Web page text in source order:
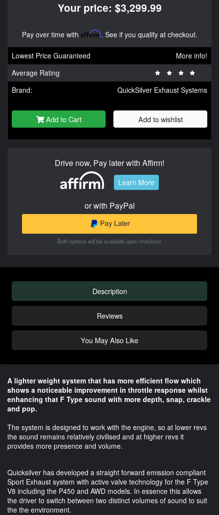
Your price: $3,299.99
Pay over time with Affirm. See if you qualify at checkout.
Lowest Price Guaranteed
More info!
Average Rating
Brand:
QuickSilver Exhaust Systems
Add to Cart Add to wishlist
Drive now, Pay later with Affirm!
Learn More
or with PayPal
Both options will be available upon checkout.
Description
Reviews
You May Also Like
A lighter weight system that has more efficient flow which
shows a noticeable improvement in throttle response whilst
enhancing that F Type sound with more depth, snap, crackle
and pop.
The system is designed to work with the engine, so at lower revs
the sound remains relatively civilised and at higher revs it
provides more presence and volume.
Quicksilver has developed a straight forward emission compliant
Sport Exhaust system with active valve technology for the F Type
V8 including the P450 and AWD models. In essence this allows
the driver to switch between two distinct volumes of sound to suit
the the environment.